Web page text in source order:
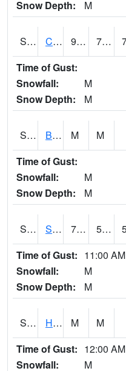
Snow Depth:
M
S2066 Combate 93.6 74.3
Time of Gust:
Snowfall:
M
Snow Depth:
M
S2067 Bosque Seco M M
Time of Gust:
Snowfall:
M
Snow Depth:
M
S2068 SHAGBARK HILLS 71.2 56.7
Time of Gust: 11:00 AM
Snowfall:
M
Snow Depth:
M
S2069 Hubbard Brook M M
Time of Gust: 12:00 AM
Snowfall:
M